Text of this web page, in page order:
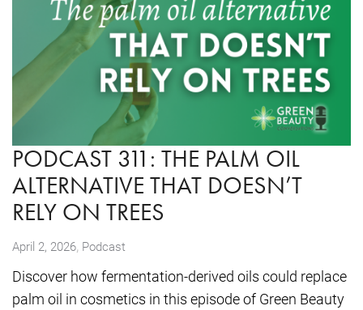
PODCAST 311: THE PALM OIL
ALTERNATIVE THAT DOESN’T
RELY ON TREES
April 2, 2026, Podcast
Discover how fermentation-derived oils could replace
palm oil in cosmetics in this episode of Green Beauty